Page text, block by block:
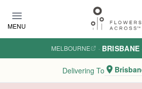
MENU
MELBOURNE · BRISBANE
Delivering To